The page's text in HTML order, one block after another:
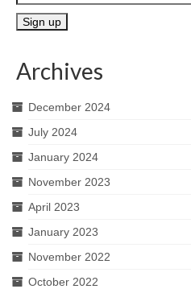
Archives
December 2024
July 2024
January 2024
November 2023
April 2023
January 2023
November 2022
October 2022